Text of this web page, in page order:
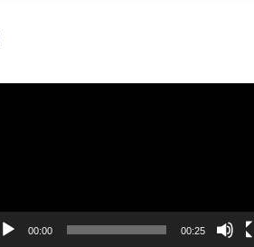
00:00 00:25